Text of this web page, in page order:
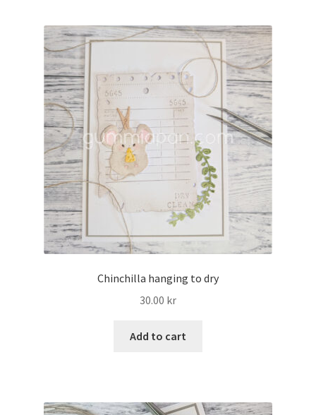
Chinchilla hanging to dry
30.00 kr
Add to cart